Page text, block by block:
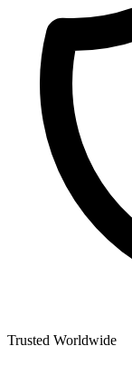
Trusted Worldwide